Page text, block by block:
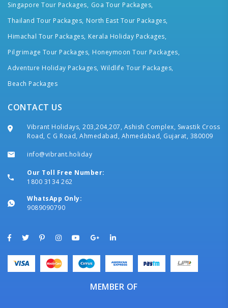
Singapore Tour Packages, Goa Tour Packages,
Thailand Tour Packages, North East Tour Packages,
Himachal Tour Packages, Kerala Holiday Packages,
Pilgrimage Tour Packages, Honeymoon Tour Packages,
Adventure Holiday Packages, Wildlife Tour Packages,
Beach Packages
CONTACT US
Vibrant Holidays, 203,204,207, Ashish Complex, Swastik Cross
Road, C G Road, Ahmedabad, Ahmedabad, Gujarat, 380009
info@vibrant.holiday
Our Toll Free Number:
1800 3134 262
WhatsApp Only:
9089090790
MEMBER OF